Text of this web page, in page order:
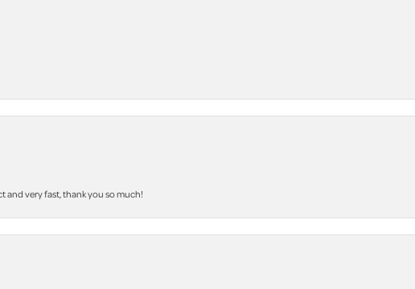
and very fast, thank you so much!